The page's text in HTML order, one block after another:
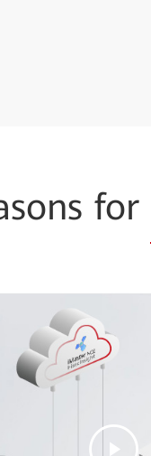
for